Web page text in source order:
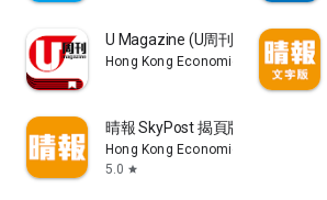
U Magazine (U周刊)電子雜誌
Hong Kong Economic Times Limited
晴報 SkyPost 揭頁版
Hong Kong Economic Times Limited
5.0 star